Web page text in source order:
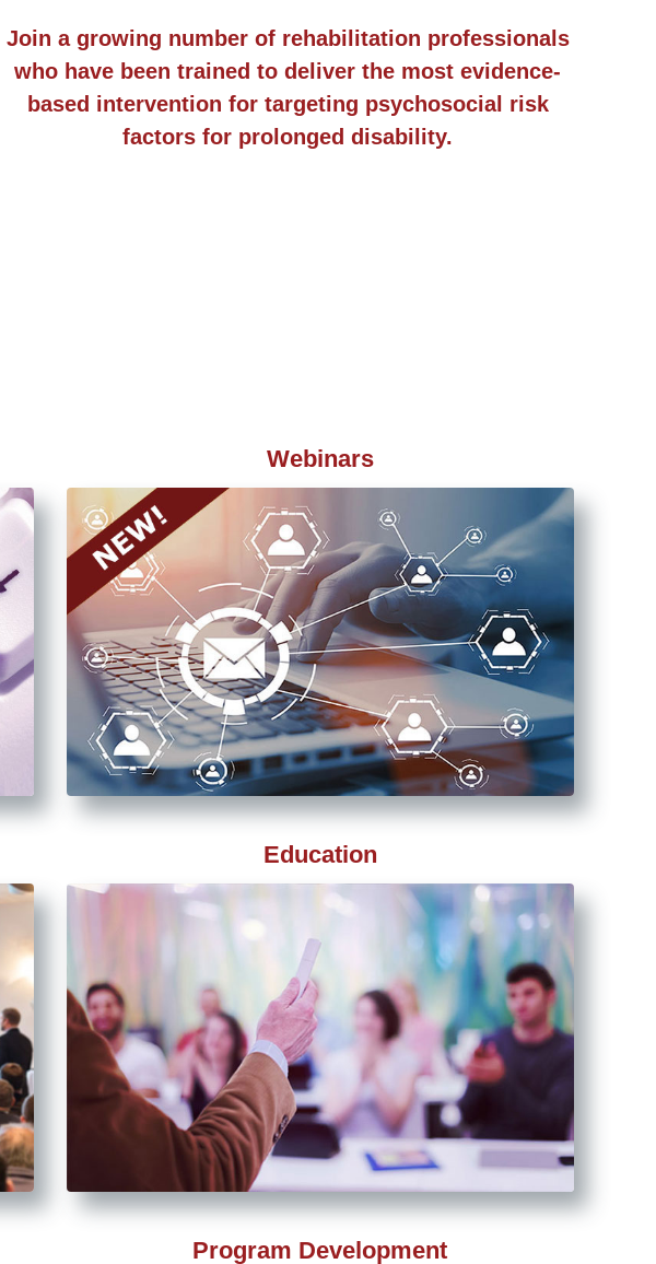
Join a growing number of rehabilitation professionals
who have been trained to deliver the most evidence-
based intervention for targeting psychosocial risk
factors for prolonged disability.
Webinars
Education
Program Development